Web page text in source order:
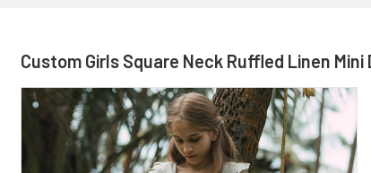
Custom Girls Square Neck Ruffled Linen